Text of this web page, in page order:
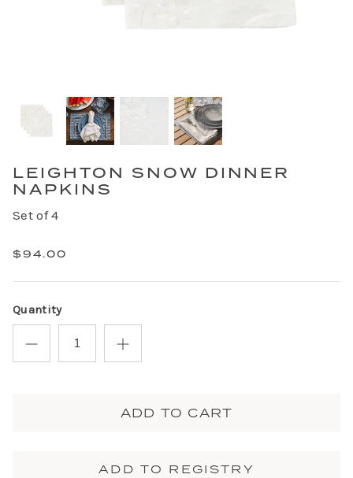
LEIGHTON SNOW DINNER
NAPKINS
Set of 4
$94.00
Quantity
ADD TO CART
ADD TO REGISTRY